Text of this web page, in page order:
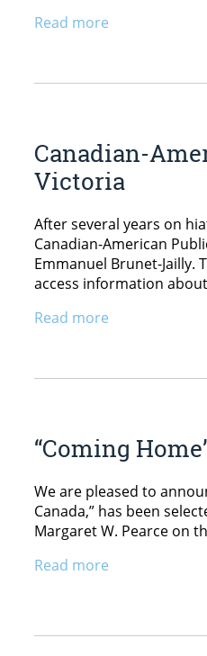
Read more
Canadian-
Victoria
After several years on
Canadian-American
Emmanuel Brunet-
access information
Read more
“Coming
We are pleased to
Canada,” has been
Margaret W. Pearce on
Read more